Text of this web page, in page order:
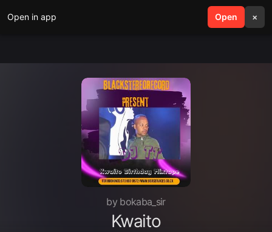
Open in app Open ×
search menu
by bokaba_sir
Kwaito